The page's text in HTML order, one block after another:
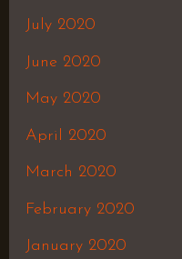
July 2020
June 2020
May 2020
April 2020
March 2020
February 2020
January 2020